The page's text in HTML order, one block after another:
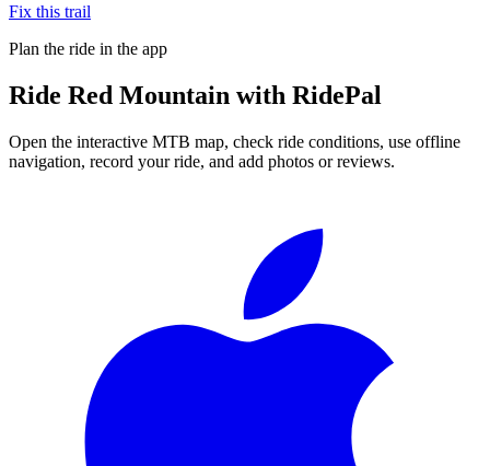
Fix this trail
Plan the ride in the app
Ride Red Mountain with RidePal
Open the interactive MTB map, check ride conditions, use offline
navigation, record your ride, and add photos or reviews.